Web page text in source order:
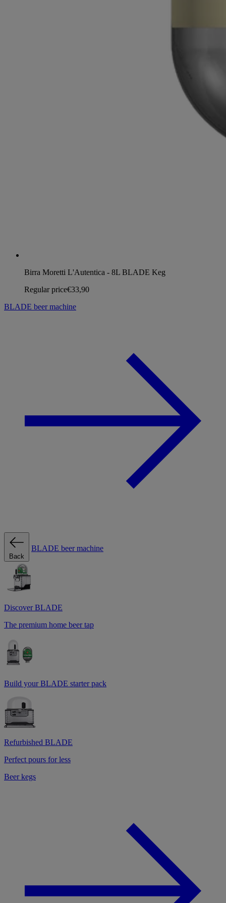
Birra Moretti L'Autentica - 8L BLADE Keg
Regular price€33,90
BLADE beer machine
Back
BLADE beer machine
Discover BLADE
The premium home beer tap
Build your BLADE starter pack
Refurbished BLADE
Perfect pours for less
Beer kegs